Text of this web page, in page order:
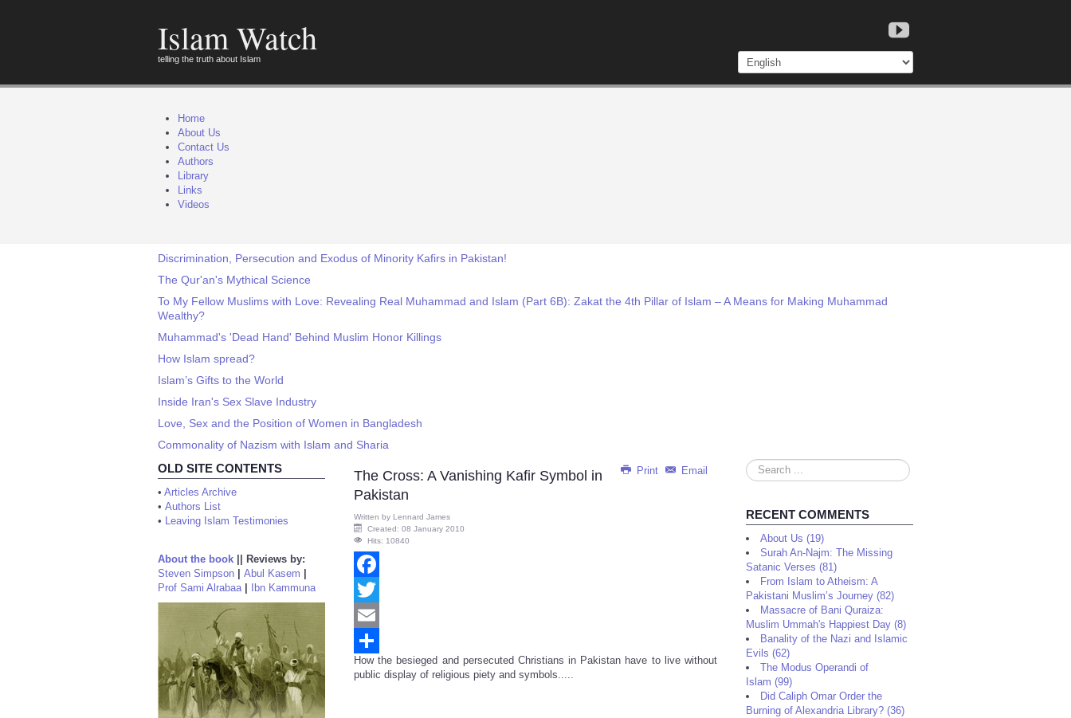
Islam Watch
telling the truth about Islam
Home
About Us
Contact Us
Authors
Library
Links
Videos
Discrimination, Persecution and Exodus of Minority Kafirs in Pakistan!
The Qur'an's Mythical Science
To My Fellow Muslims with Love: Revealing Real Muhammad and Islam (Part 6B): Zakat the 4th Pillar of Islam – A Means for Making Muhammad
Wealthy?
Muhammad's 'Dead Hand' Behind Muslim Honor Killings
How Islam spread?
Islam’s Gifts to the World
Inside Iran's Sex Slave Industry
Love, Sex and the Position of Women in Bangladesh
Commonality of Nazism with Islam and Sharia
OLD SITE CONTENTS
• Articles Archive
• Authors List
• Leaving Islam Testimonies
About the book
Reviews by:
Steven Simpson
Abul Kasem
Prof Sami Alrabaa| Ibn Kammuna
Print Email
The Cross: A Vanishing Kafir Symbol in
Pakistan
Written by Lennard James
Created: 08 January 2010
Hits: 10840
Facebook
Twitter
Email
Share
How the besieged and persecuted Christians in Pakistan have to live without
public display of religious piety and symbols.....
Search
...
RECENT COMMENTS
About Us (19)
Surah An-Najm: The Missing
Satanic Verses (81)
From Islam to Atheism: A
Pakistani Muslim’s Journey (82)
Massacre of Bani Quraiza:
Muslim Ummah's Happiest Day (8)
Banality of the Nazi and Islamic
Evils (62)
The Modus Operandi of
Islam (99)
Did Caliph Omar Order the
Burning of Alexandria Library? (36)